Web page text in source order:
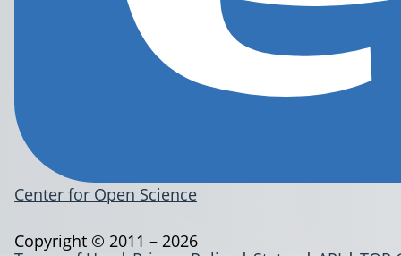
Center for Open Science
Copyright © 2011 – 2026